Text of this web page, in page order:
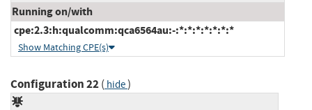
Running on/with
cpe:2.3:h:qualcomm:qca6564au:-:*:*:*:*:*:*:*
Show Matching CPE(s)
Configuration 22( hide)